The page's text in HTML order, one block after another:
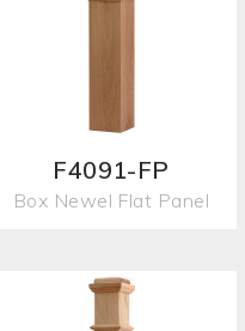
F4091-FP
Box Newel Flat Panel